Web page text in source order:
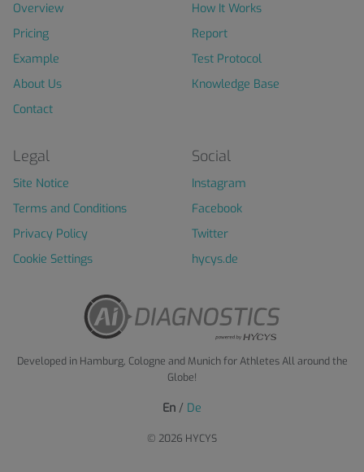
Overview
Pricing
Example
About Us
Contact
How It Works
Report
Test Protocol
Knowledge Base
Legal
Site Notice
Terms and Conditions
Privacy Policy
Cookie Settings
Social
Instagram
Facebook
Twitter
hycys.de
Developed in Hamburg, Cologne and Munich for Athletes All around the
Globe!
En / De
© 2026 HYCYS